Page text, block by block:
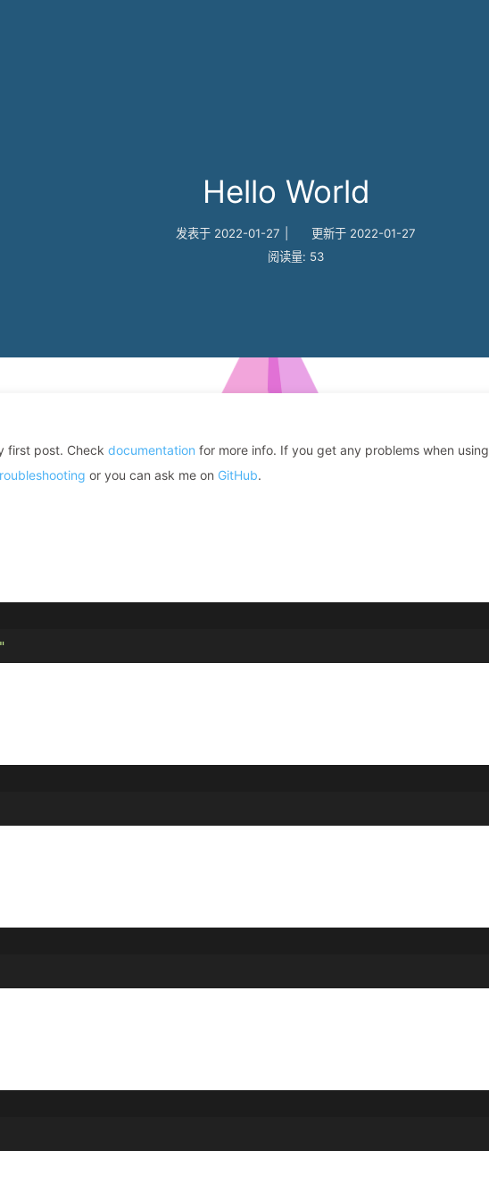
Hello World
发表于 2022-01-27 更新于 2022-01-27
阅读量: 53
first post. Check documentation for more info. If you get any problems when using
or you can ask me on GitHub.